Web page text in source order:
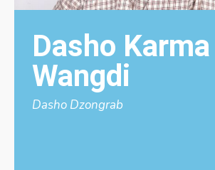
Dasho Karma
Wangdi
Dasho Dzongrab